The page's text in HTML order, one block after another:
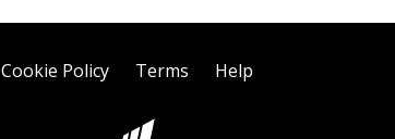
Cookie Policy Terms Help